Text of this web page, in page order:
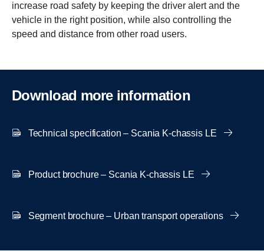
increase road safety by keeping the driver alert and the
vehicle in the right position, while also controlling the
speed and distance from other road users.
Download more infor­ma­tion
Technical specification – Scania K-chassis LE
Product brochure – Scania K-chassis LE
Segment brochure – Urban transport operations